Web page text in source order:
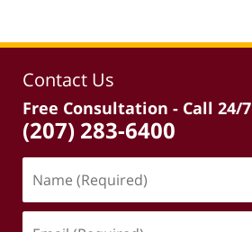
Contact Us
Free Consultation - Call 24/7
(207) 283-6400
(Required)